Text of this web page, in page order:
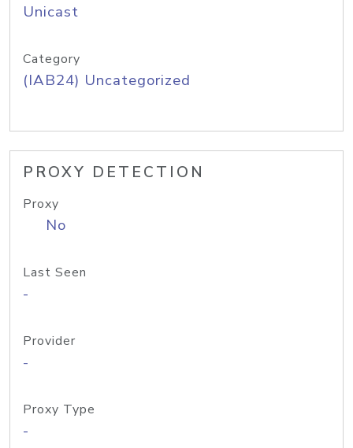
Unicast
Category
(IAB24) Uncategorized
PROXY DETECTION
Proxy
No
Last Seen
-
Provider
-
Proxy Type
-